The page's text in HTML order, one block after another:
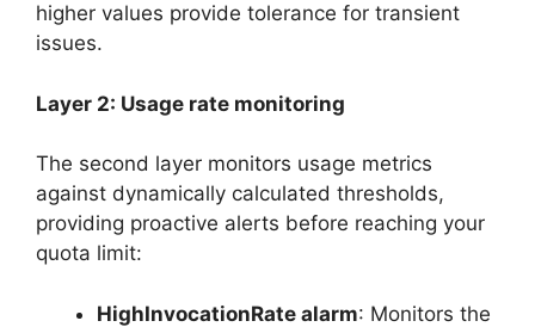
higher values provide tolerance for transient
issues.
Layer 2: Usage rate monitoring
The second layer monitors usage metrics
against dynamically calculated thresholds,
providing proactive alerts before reaching your
quota limit:
HighInvocationRate alarm: Monitors the